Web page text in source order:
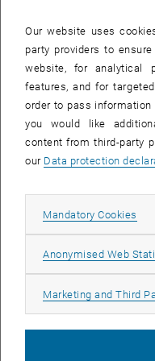
the “housing crisis” in
is currently an Early Career
Beller (Ö1), he talks about
(IFIP, TU Wien). Their
Our website uses
party providers to
website, for analytical
features, and for
order to pass
you would like
content from third-party
our Data protection
Mandatory Cookies
Anonymised Web
Marketing and Third